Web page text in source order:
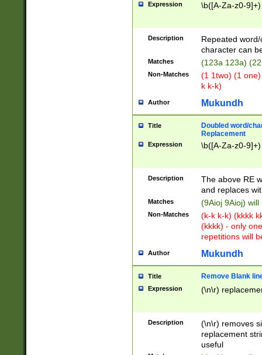
Expression \b([A-Za-z0-
Description
Repeated
character can
Matches (123a 123a)
Non-Matches
(1 1two) (1
k k-k)
Author Mukundh
Title
Doubled word/
Replacement
Expression \b([A-Za-z0-
Description
The above RE
and replaces
Matches (9Aioj 9Aioj)
Non-Matches
(k-k k-k) (kkkk
(kkkk) - only
repetitions will
Author Mukundh
Title Remove Blank
Expression (\n\r)
Description
(\n\r) removes
replacement
useful